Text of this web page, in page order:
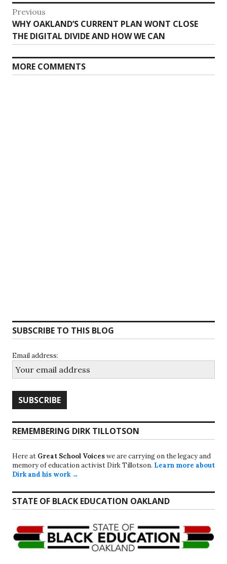
Post
navigation
Previous
Previous
post:
WHY OAKLAND’S CURRENT PLAN WONT CLOSE
THE DIGITAL DIVIDE AND HOW WE CAN
MORE COMMENTS
SUBSCRIBE TO THIS BLOG
Email address:
REMEMBERING DIRK TILLOTSON
Here at Great School Voiceswe are carrying on the legacy and
memory of education activist Dirk Tillotson. Learn more about
Dirk and his work →
STATE OF BLACK EDUCATION OAKLAND